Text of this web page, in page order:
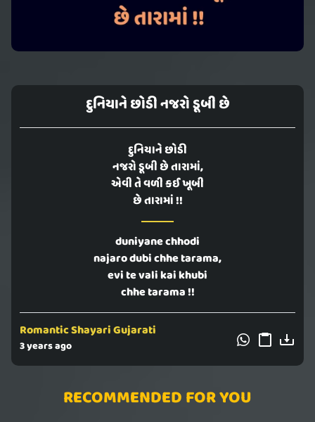
દુનિયાને છોડી નજરો ડૂબી છે
દુનિયાને છોડી
નજરો ડૂબી છે તારામાં,
એવી તે વળી કઈ ખૂબી
છે તારામાં !!
duniyane chhodi
najaro dubi chhe tarama,
evi te vali kai khubi
chhe tarama !!
Romantic Shayari Gujarati
3 years ago
RECOMMENDED FOR YOU